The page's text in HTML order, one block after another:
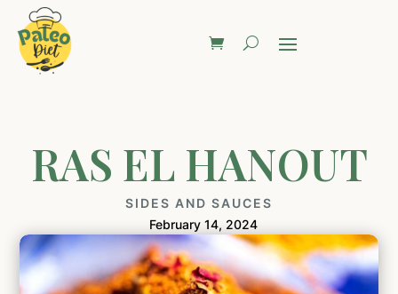
RAS EL HANOUT
SIDES AND SAUCES
February 14, 2024